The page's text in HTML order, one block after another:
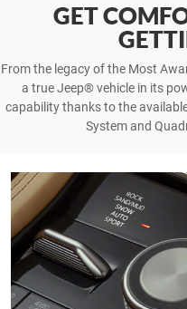
GET
From the legacy of the Most
a true Jeep® vehicle in its
capability thanks to the
System and